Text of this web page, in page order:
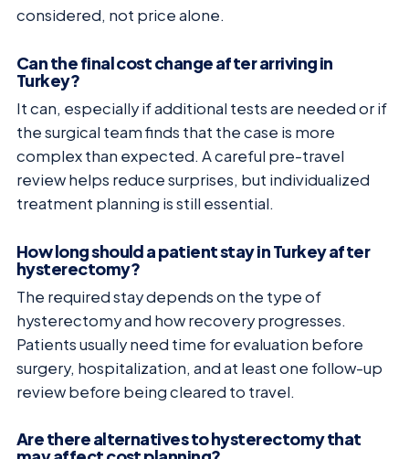
considered, not price alone.
Can the final cost change after arriving in
Turkey?
It can, especially if additional tests are needed or if
the surgical team finds that the case is more
complex than expected. A careful pre-travel
review helps reduce surprises, but individualized
treatment planning is still essential.
How long should a patient stay in Turkey after
hysterectomy?
The required stay depends on the type of
hysterectomy and how recovery progresses.
Patients usually need time for evaluation before
surgery, hospitalization, and at least one follow-up
review before being cleared to travel.
Are there alternatives to hysterectomy that